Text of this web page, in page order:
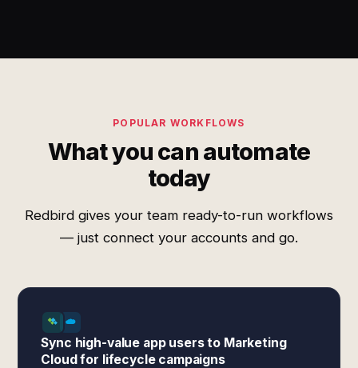
POPULAR WORKFLOWS
What you can automate
today
Redbird gives your team ready-to-run workflows
— just connect your accounts and go.
Sync high-value app users to Marketing
Cloud for lifecycle campaigns